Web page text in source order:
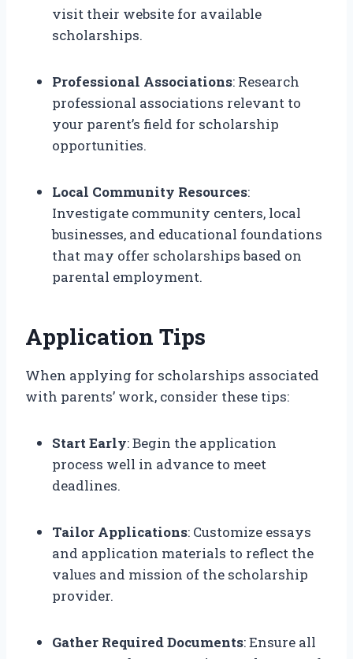
visit their website for available
scholarships.
Professional Associations: Research
professional associations relevant to
your parent’s field for scholarship
opportunities.
Local Community Resources:
Investigate community centers, local
businesses, and educational foundations
that may offer scholarships based on
parental employment.
Application Tips
When applying for scholarships associated
with parents’ work, consider these tips:
Start Early: Begin the application
process well in advance to meet
deadlines.
Tailor Applications: Customize essays
and application materials to reflect the
values and mission of the scholarship
provider.
Gather Required Documents: Ensure all